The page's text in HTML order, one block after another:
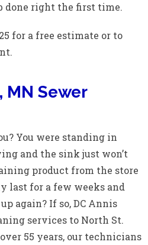
done right the first time.
for a free estimate or to
MN Sewer
You were standing in
and the sink just won’t
product from the store
last for a few weeks and
again? If so, DC Annis
services to North St.
55 years, our technicians